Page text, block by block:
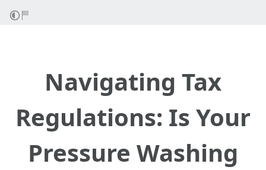
Navigating Tax
Regulations: Is Your
Pressure Washing